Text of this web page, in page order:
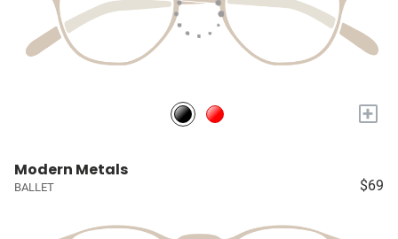
+
Modern Metals
BALLET $69